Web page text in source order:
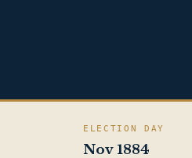
ELECTION DAY
Nov 1884